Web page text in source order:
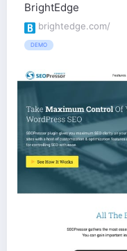
BrightEdge
brightedge.com/
DEMO